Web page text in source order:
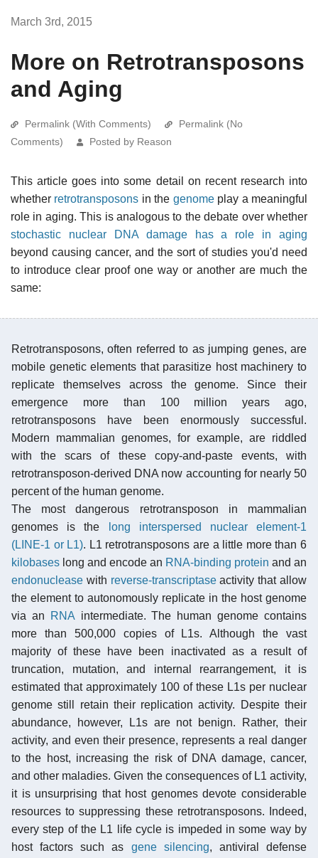
March 3rd, 2015
More on Retrotransposons
and Aging
Permalink (With Comments)
Permalink (No
Comments)
Posted by Reason
This article goes into some detail on recent research into
whether retrotransposons in the genomeplay a meaningful
role in aging. This is analogous to the debate over whether
stochastic nuclear DNA damage has a role in aging
beyond causing cancer, and the sort of studies you'd need
to introduce clear proof one way or another are much the
same:
Retrotransposons, often referred to as jumping genes, are
mobile genetic elements that parasitize host machinery to
replicate themselves across the genome. Since their
emergence more than 100 million years ago,
retrotransposons have been enormously successful.
Modern mammalian genomes, for example, are riddled
with the scars of these copy-and-paste events, with
retrotransposon-derived DNA now accounting for nearly 50
percent of the human genome.
The most dangerous retrotransposon in mammalian
genomes is the
long interspersed nuclear element-1
(LINE-1 or L1). L1 retrotransposons are a little more than 6
kilobases long and encode an RNA-binding protein and an
endonuclease with reverse-transcriptaseactivity that allow
the element to autonomously replicate in the host genome
via an
RNA intermediate. The human genome contains
more than 500,000 copies of L1s. Although the vast
majority of these have been inactivated as a result of
truncation, mutation, and internal rearrangement, it is
estimated that approximately 100 of these L1s per nuclear
genome still retain their replication activity. Despite their
abundance, however, L1s are not benign. Rather, their
activity, and even their presence, represents a real danger
to the host, increasing the risk of DNA damage, cancer,
and other maladies. Given the consequences of L1 activity,
it is unsurprising that host genomes devote considerable
resources to suppressing these retrotransposons. Indeed,
every step of the L1 life cycle is impeded in some way by
host factors such as gene silencing, antiviral defense